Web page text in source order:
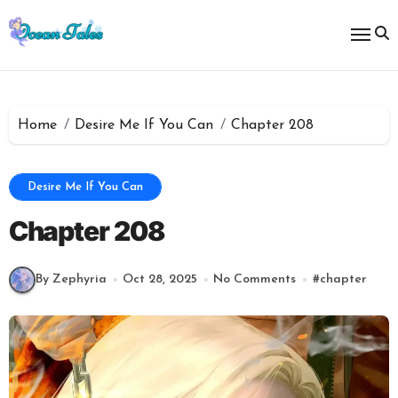
to
content
Home Desire Me If You Can Chapter 208
Desire Me If You Can
Chapter 208
By Zephyria Oct 28, 2025 No Comments #chapter